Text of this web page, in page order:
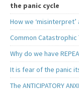
the panic cycle
How we ‘misinterpret’
Common Catastrophic
Why do we have
It is fear of the panic
The ANTICIPATORY